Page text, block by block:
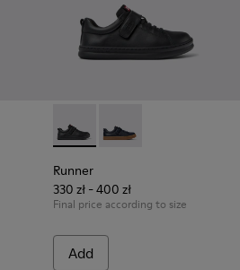
Leather Shoes for Children.
- Brown Leather Shoes for
002 - Blue Leather Shoes for
Runner - K800319-001 -
Runner - K800319-
Runner
330 zł - 400 zł
Final price according to size
Add